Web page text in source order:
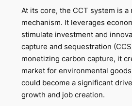
At its core, the CCT system is a
mechanism. It leverages
stimulate investment and
capture and sequestration
monetizing carbon capture, it
market for environmental
could become a significant
growth and job creation.